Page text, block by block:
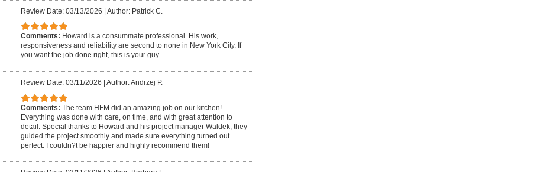
Review Date: 03/13/2026 | Author: Patrick C.
Comments: Howard is a consummate professional. His work,
responsiveness and reliability are second to none in New York City. If
you want the job done right, this is your guy.
Review Date: 03/11/2026 Author: Andrzej P.
Comments: The team HFM did an amazing job on our kitchen!
Everything was done with care, on time, and with great attention to
detail. Special thanks to Howard and his project manager Waldek, they
guided the project smoothly and made sure everything turned out
perfect. I couldn?t be happier and highly recommend them!